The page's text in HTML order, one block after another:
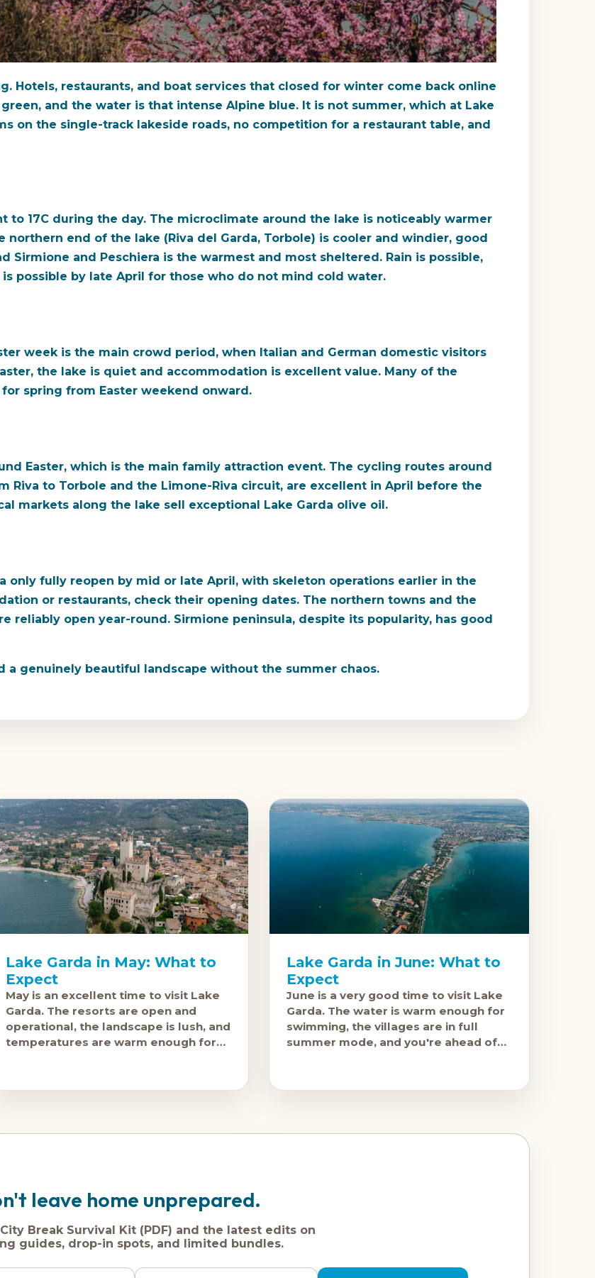
Hotels, restaurants, and boat services that closed for winter come back online
and the water is that intense Alpine blue. It is not summer, which at Lake
on the single-track lakeside roads, no competition for a restaurant table, and
to 17C during the day. The microclimate around the lake is noticeably warmer
end of the lake (Riva del Garda, Torbole) is cooler and windier, good
Sirmione and Peschiera is the warmest and most sheltered. Rain is possible,
possible by late April for those who do not mind cold water.
week is the main crowd period, when Italian and German domestic visitors
the lake is quiet and accommodation is excellent value. Many of the
spring from Easter weekend onward.
Easter, which is the main family attraction event. The cycling routes around
Riva to Torbole and the Limone-Riva circuit, are excellent in April before the
markets along the lake sell exceptional Lake Garda olive oil.
only fully reopen by mid or late April, with skeleton operations earlier in the
or restaurants, check their opening dates. The northern towns and the
reliably open year-round. Sirmione peninsula, despite its popularity, has good
a genuinely beautiful landscape without the summer chaos.
Lake Garda in May: What to
Expect
May is an excellent time to visit Lake
Garda. The resorts are open and
operational, the landscape is lush, and
temperatures are warm enough for
Lake Garda in June: What to
Expect
June is a very good time to visit Lake
Garda. The water is warm enough for
swimming, the villages are in full
summer mode, and you're ahead of
leave home unprepared.
Break Survival Kit (PDF) and the latest edits on
guides, drop-in spots, and limited bundles.
Name
Dream
Email